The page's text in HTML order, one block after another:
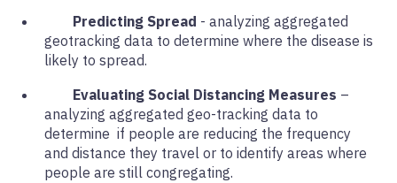
Predicting Spread - analyzing aggregated
geotracking data to determine where the disease is
likely to spread.
Evaluating Social Distancing Measures –
analyzing aggregated geo-tracking data to
determine if people are reducing the frequency
and distance they travel or to identify areas where
people are still congregating.